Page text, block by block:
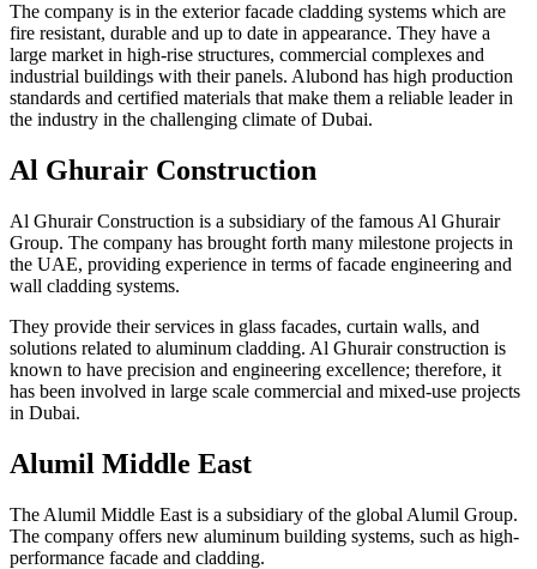
The company is in the exterior facade cladding systems which are
fire resistant, durable and up to date in appearance. They have a
large market in high-rise structures, commercial complexes and
industrial buildings with their panels. Alubond has high production
standards and certified materials that make them a reliable leader in
the industry in the challenging climate of Dubai.
Al Ghurair Construction
Al Ghurair Construction is a subsidiary of the famous Al Ghurair
Group. The company has brought forth many milestone projects in
the UAE, providing experience in terms of facade engineering and
wall cladding systems.
They provide their services in glass facades, curtain walls, and
solutions related to aluminum cladding. Al Ghurair construction is
known to have precision and engineering excellence; therefore, it
has been involved in large scale commercial and mixed-use projects
in Dubai.
Alumil Middle East
The Alumil Middle East is a subsidiary of the global Alumil Group.
The company offers new aluminum building systems, such as high-
performance facade and cladding.